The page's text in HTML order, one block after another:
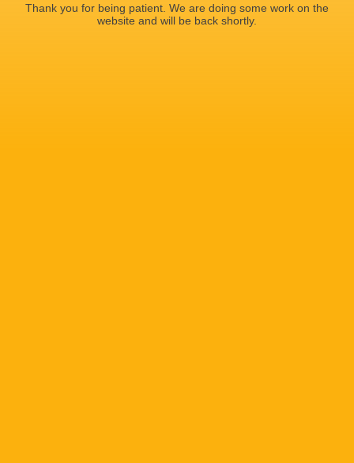
Thank you for being patient. We are doing some work on the
website and will be back shortly.